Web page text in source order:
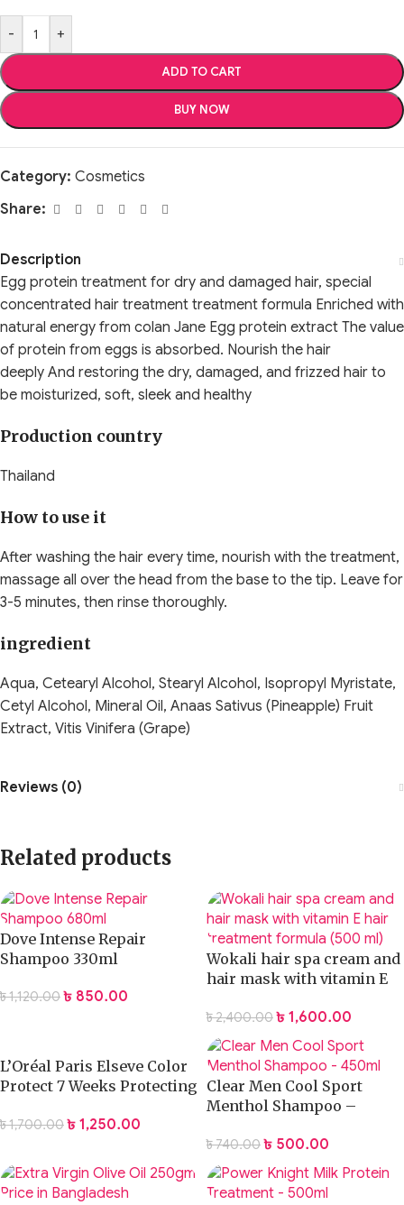
- +
ADD TO CART
BUY NOW
Category: Cosmetics
Share:
Description
Egg protein treatment for dry and damaged hair, special
concentrated hair treatment treatment formula Enriched with
natural energy from colan Jane Egg protein extract The value
of protein from eggs is absorbed. Nourish the hair
deeply And restoring the dry, damaged, and frizzed hair to
be moisturized, soft, sleek and healthy
Production country
Thailand
How to use it
After washing the hair every time, nourish with the treatment,
massage all over the head from the base to the tip. Leave for
3-5 minutes, then rinse thoroughly.
ingredient
Aqua, Cetearyl Alcohol, Stearyl Alcohol, Isopropyl Myristate,
Cetyl Alcohol, Mineral Oil, Anaas Sativus (Pineapple) Fruit
Extract, Vitis Vinifera (Grape)
Reviews (0)
Related products
Dove Intense Repair
Shampoo 330ml
৳1,120.00 ৳ 850.00
Wokali hair spa cream and
hair mask with vitamin E
(500 ml)
৳2,400.00 ৳ 1,600.00
L’Oréal Paris Elseve Color
Protect 7 Weeks Protecting
৳1,700.00 ৳ 1,250.00
Clear Men Cool Sport
Menthol Shampoo –
৳740.00 ৳ 500.00